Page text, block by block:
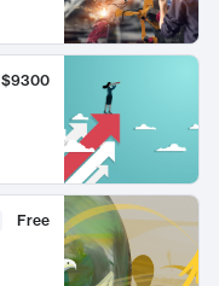
$9300
Free